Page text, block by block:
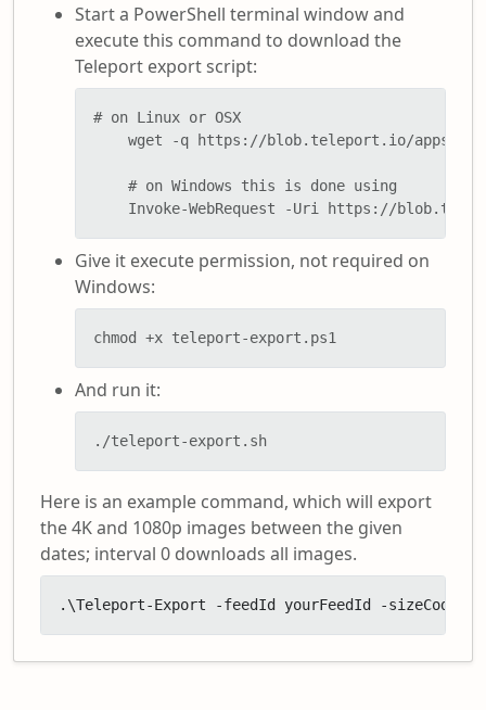
Start a PowerShell terminal window and
execute this command to download the
Teleport export script:
# on Linux or OSX
wget -q https://blob.teleport.io/apps/
    # on Windows this is done using
Invoke-WebRequest -Uri https://
Give it execute permission, not required on
Windows:
chmod +x teleport-export.ps1
And run it:
./teleport-export.sh
Here is an example command, which will export
the 4K and 1080p images between the given
dates; interval 0 downloads all images.
.\Teleport-Export -feedId yourFeedId -sizeCodes